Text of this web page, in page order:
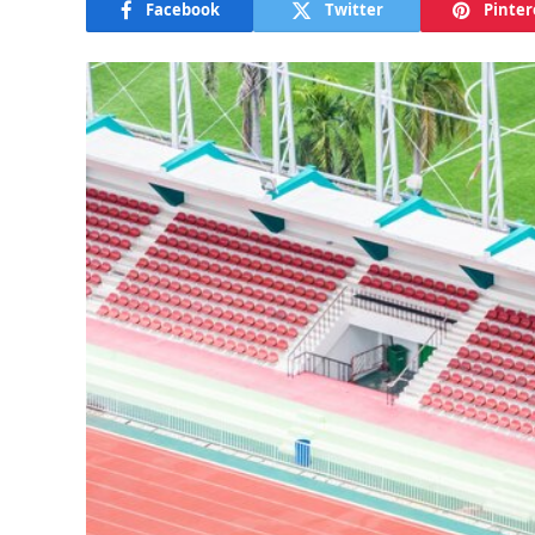
Facebook Twitter